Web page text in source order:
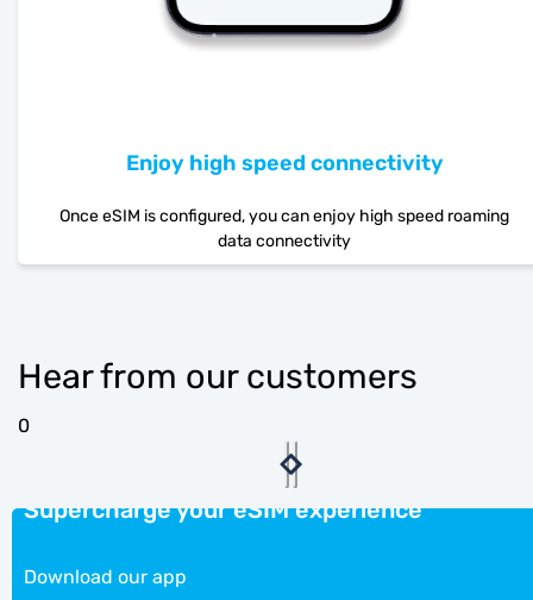
Enjoy high speed connectivity
Once eSIM is configured, you can enjoy high speed roaming
data connectivity
Hear from our customers
0
Supercharge your eSIM experience
Download our app